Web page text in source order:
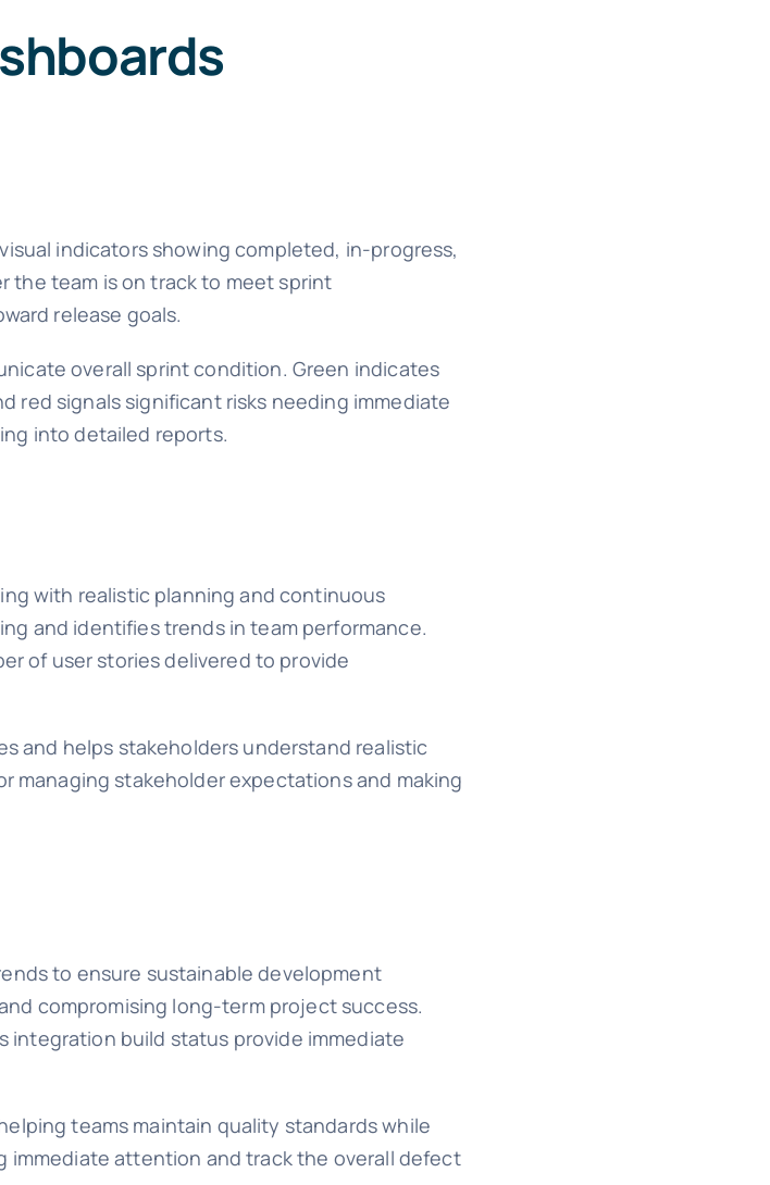
indicators showing completed, in-progress,
the team is on track to meet sprint
release goals.
overall sprint condition. Green indicates
red signals significant risks needing immediate
into detailed reports.
with realistic planning and continuous
and identifies trends in team performance.
of user stories delivered to provide
and helps stakeholders understand realistic
managing stakeholder expectations and making
to ensure sustainable development
compromising long-term project success.
build status provide immediate
teams maintain quality standards while
immediate attention and track the overall defect